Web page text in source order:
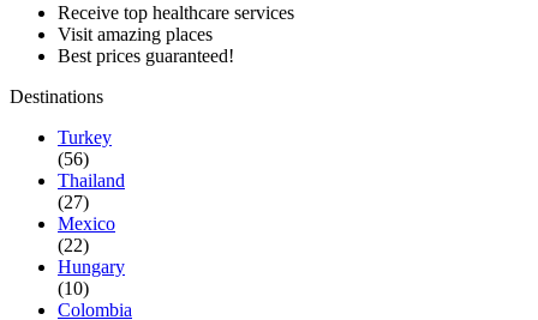
Receive top healthcare services
Visit amazing places
Best prices guaranteed!
Destinations
Turkey
(56)
Thailand
(27)
Mexico
(22)
Hungary
(10)
Colombia